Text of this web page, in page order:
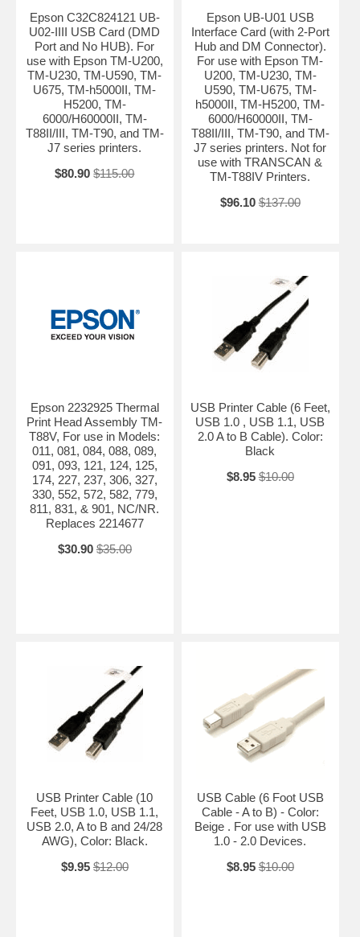
Epson C32C824121 UB-
U02-IIII USB Card (DMD
Port and No HUB). For
use with Epson TM-U200,
TM-U230, TM-U590, TM-
U675, TM-h5000II, TM-
H5200, TM-
6000/H60000II, TM-
T88II/III, TM-T90, and TM-
J7 series printers.
$80.90 $115.00
Epson UB-U01 USB
Interface Card (with 2-Port
Hub and DM Connector).
For use with Epson TM-
U200, TM-U230, TM-
U590, TM-U675, TM-
h5000II, TM-H5200, TM-
6000/H60000II, TM-
T88II/III, TM-T90, and TM-
J7 series printers. Not for
use with TRANSCAN &
TM-T88IV Printers.
$96.10 $137.00
Epson 2232925 Thermal
Print Head Assembly TM-
T88V, For use in Models:
011, 081, 084, 088, 089,
091, 093, 121, 124, 125,
174, 227, 237, 306, 327,
330, 552, 572, 582, 779,
811, 831, & 901, NC/NR.
Replaces 2214677
$30.90 $35.00
USB Printer Cable (6 Feet,
USB 1.0 , USB 1.1, USB
2.0 A to B Cable). Color:
Black
$8.95 $10.00
USB Printer Cable (10
Feet, USB 1.0, USB 1.1,
USB 2.0, A to B and 24/28
AWG), Color: Black.
$9.95 $12.00
USB Cable (6 Foot USB
Cable - A to B) - Color:
Beige . For use with USB
1.0 - 2.0 Devices.
$8.95 $10.00